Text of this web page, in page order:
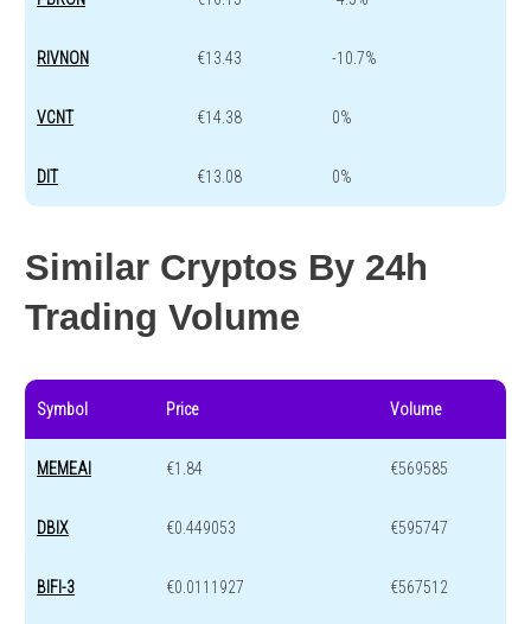
RIVNON €13.43 -10.7%
VCNT €14.38 0%
DIT €13.08 0%
Similar Cryptos By 24h
Trading Volume
Symbol Price Volume
MEMEAI €1.84 €569585
DBIX €0.449053 €595747
BIFI-3 €0.0111927 €567512